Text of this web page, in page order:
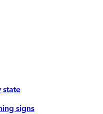
state
signs